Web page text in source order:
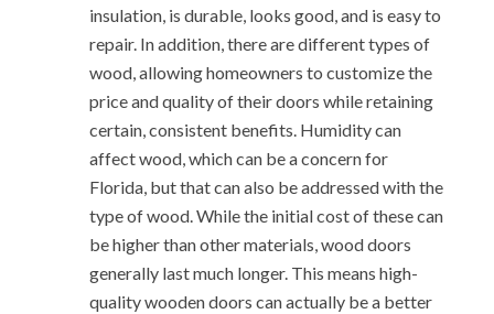
insulation, is durable, looks good, and is easy to
repair. In addition, there are different types of
wood, allowing homeowners to customize the
price and quality of their doors while retaining
certain, consistent benefits. Humidity can
affect wood, which can be a concern for
Florida, but that can also be addressed with the
type of wood. While the initial cost of these can
be higher than other materials, wood doors
generally last much longer. This means high-
quality wooden doors can actually be a better